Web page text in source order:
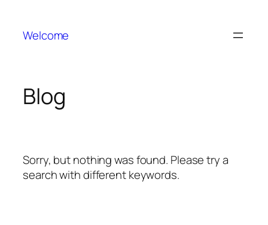
Welcome
Blog
Sorry, but nothing was found. Please try a
search with different keywords.